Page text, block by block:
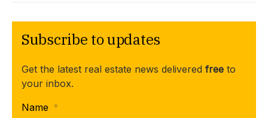
Subscribe to updates
Get the latest real estate news delivered free to
your inbox.
Name *